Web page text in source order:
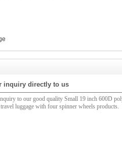
inquiry directly to us